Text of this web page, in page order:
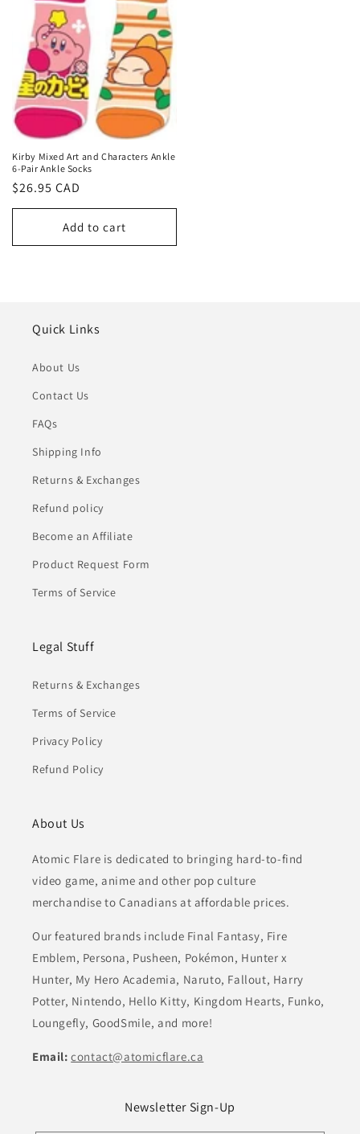
Kirby Mixed Art and Characters Ankle
6-Pair Ankle Socks
Regular
price
$26.95 CAD
Add to cart
Quick Links
About Us
Contact Us
FAQs
Shipping Info
Returns & Exchanges
Refund policy
Become an Affiliate
Product Request Form
Terms of Service
Legal Stuff
Returns & Exchanges
Terms of Service
Privacy Policy
Refund Policy
About Us
Atomic Flare is dedicated to bringing hard-to-find
video game, anime and other pop culture
merchandise to Canadians at affordable prices.
Our featured brands include Final Fantasy, Fire
Emblem, Persona, Pusheen, Pokémon, Hunter x
Hunter, My Hero Academia, Naruto, Fallout, Harry
Potter, Nintendo, Hello Kitty, Kingdom Hearts, Funko,
Loungefly, GoodSmile, and more!
Email:contact@atomicflare.ca
Newsletter Sign-Up